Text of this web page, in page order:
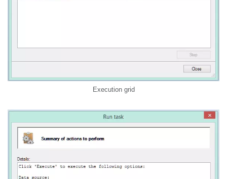
Execution grid